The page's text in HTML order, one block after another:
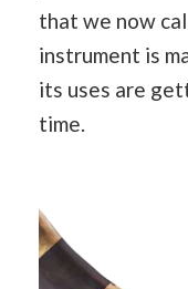
that we now
instrument is
its uses are
time.